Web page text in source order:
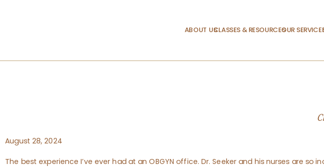
ABOUT USCLASSES & RESOURCESOUR
August 28, 2024
The best experience I’ve ever had at an OBGYN office. Dr. Seeker and his nurses are